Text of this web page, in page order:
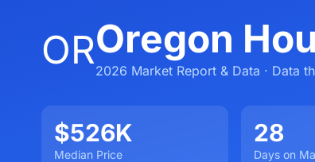
OROregon
2026 Market Report & Data · Data
$526K
Median Price
28
Days on